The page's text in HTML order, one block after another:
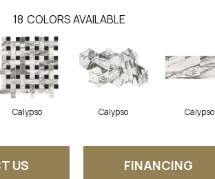
18 COLORS AVAILABLE
Calypso Calypso Calypso
US FINANCING